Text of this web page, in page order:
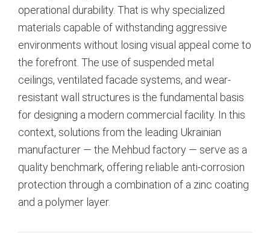
operational durability. That is why specialized
materials capable of withstanding aggressive
environments without losing visual appeal come to
the forefront. The use of suspended metal
ceilings, ventilated facade systems, and wear-
resistant wall structures is the fundamental basis
for designing a modern commercial facility. In this
context, solutions from the leading Ukrainian
manufacturer — the Mehbud factory — serve as a
quality benchmark, offering reliable anti-corrosion
protection through a combination of a zinc coating
and a polymer layer.